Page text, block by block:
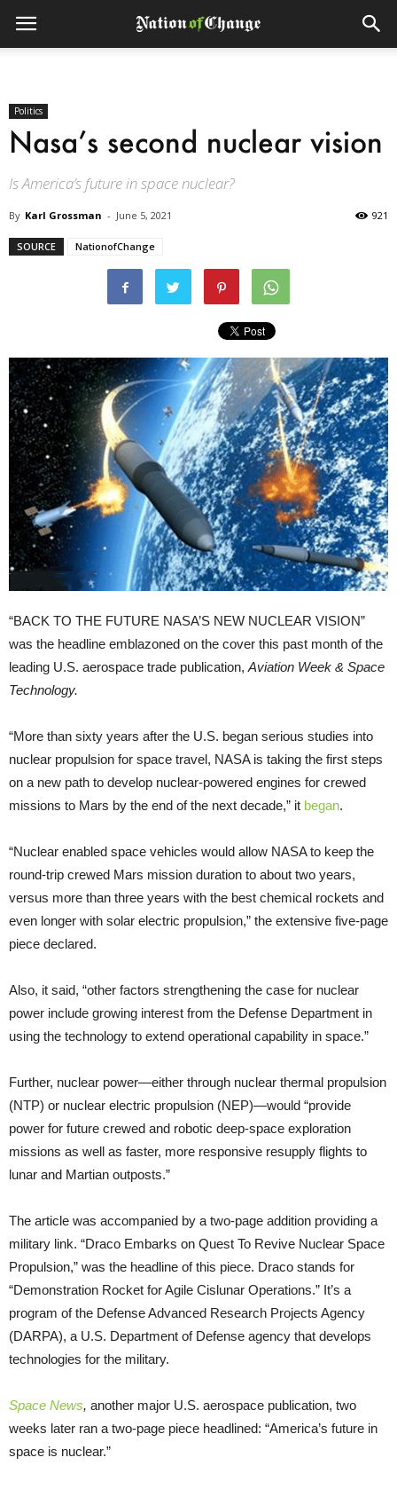
Politics
Nasa’s second nuclear vision
Is America’s future in space nuclear?
By Karl Grossman - June 5, 2021 921
SOURCE NationofChange
“BACK TO THE FUTURE NASA’S NEW NUCLEAR VISION”
was the headline emblazoned on the cover this past month of the
leading U.S. aerospace trade publication,Aviation Week & Space
Technology.
“More than sixty years after the U.S. began serious studies into
nuclear propulsion for space travel, NASA is taking the first steps
on a new path to develop nuclear-powered engines for crewed
missions to Mars by the end of the next decade,” it began.
“Nuclear enabled space vehicles would allow NASA to keep the
round-trip crewed Mars mission duration to about two years,
versus more than three years with the best chemical rockets and
even longer with solar electric propulsion,” the extensive five-page
piece declared.
Also, it said, “other factors strengthening the case for nuclear
power include growing interest from the Defense Department in
using the technology to extend operational capability in space.”
Further, nuclear power—either through nuclear thermal propulsion
(NTP) or nuclear electric propulsion (NEP)—would “provide
power for future crewed and robotic deep-space exploration
missions as well as faster, more responsive resupply flights to
lunar and Martian outposts.”
The article was accompanied by a two-page addition providing a
military link. “Draco Embarks on Quest To Revive Nuclear Space
Propulsion,” was the headline of this piece. Draco stands for
“Demonstration Rocket for Agile Cislunar Operations.” It’s a
program of the Defense Advanced Research Projects Agency
(DARPA), a U.S. Department of Defense agency that develops
technologies for the military.
Space News, another major U.S. aerospace publication, two
weeks later ran a two-page piece headlined: “America’s future in
space is nuclear.”